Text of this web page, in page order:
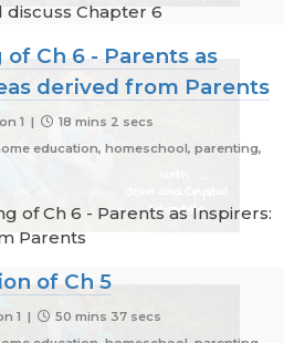
discuss Chapter 6
of Ch 6 - Parents as
derived from Parents
1 |
18 mins 2 secs
education, homeschool, parenting,
of Ch 6 - Parents as Inspirers:
Parents
of Ch 5
1 |
50 mins 37 secs